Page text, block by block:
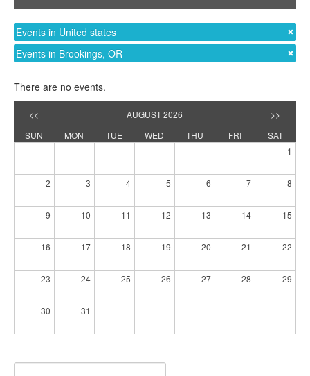
Events in United states
Events in Brookings, OR
There are no events.
<< AUGUST 2026
>>
SUN
MON TUE WED THU FRI
SAT
1
2 3 4 5 6 7 8
9 10 11 12 13 14 15
16 17 18 19 20 21 22
23 24 25 26 27 28 29
30 31